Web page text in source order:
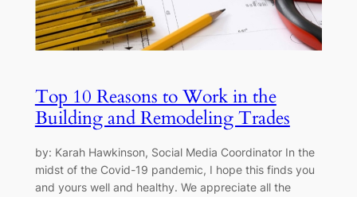
Top 10 Reasons to Work in the
Building and Remodeling Trades
by: Karah Hawkinson, Social Media Coordinator In the
midst of the Covid-19 pandemic, I hope this finds you
and yours well and healthy. We appreciate all the